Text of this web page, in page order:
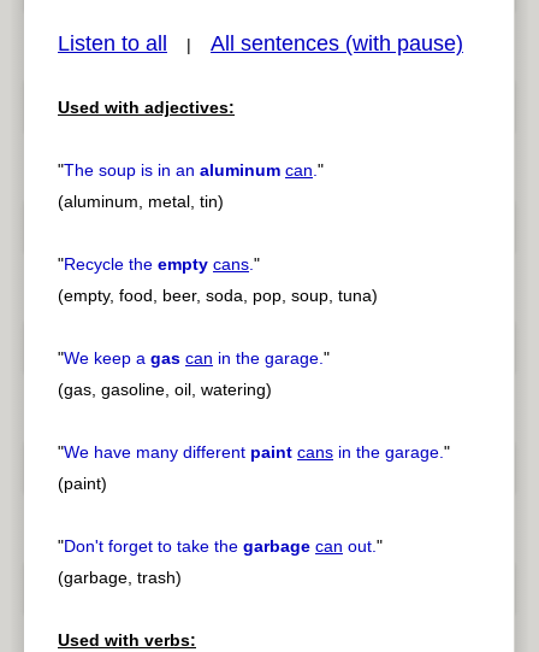
pause
Listen to all | All sentences (with pause)
Used with adjectives:
"The soup is in an aluminum can."
(aluminum, metal, tin)
"Recycle the empty cans."
(empty, food, beer, soda, pop, soup, tuna)
"We keep a gas can in the garage."
(gas, gasoline, oil, watering)
"We have many different paint cans in the garage."
(paint)
"Don't forget to take the garbage can out."
(garbage, trash)
Used with verbs: